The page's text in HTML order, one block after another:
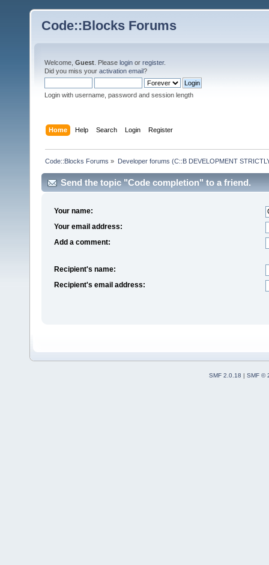
Code::Blocks Forums
Welcome, Guest . Please login or register.
Did you miss your activation email?
Login with username, password and session length
Home Help Search Login Register
Code::Blocks Forums » Developer forums (C::B DEVELOPMENT
Send the topic "Code completion" to a friend.
Your name:
Your email address:
Add a comment:
Recipient's name:
Recipient's email address:
SMF 2.0.18
SMF ©